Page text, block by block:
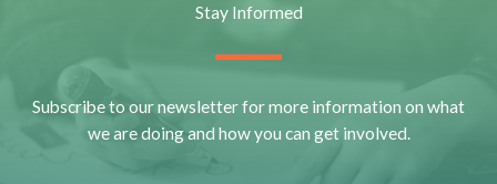
Stay Informed
Subscribe to our newsletter for more information on what
we are doing and how you can get involved.